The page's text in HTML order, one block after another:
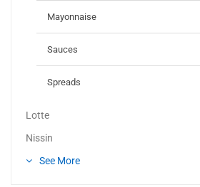
Mayonnaise
Sauces
Spreads
Lotte
Nissin
See More